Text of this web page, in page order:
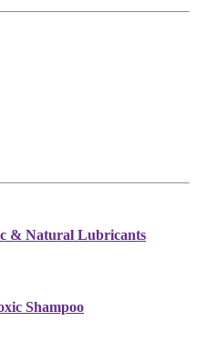
& Natural Lubricants
Shampoo